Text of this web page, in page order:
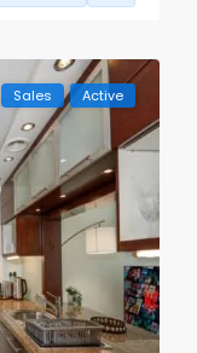
Sales Active